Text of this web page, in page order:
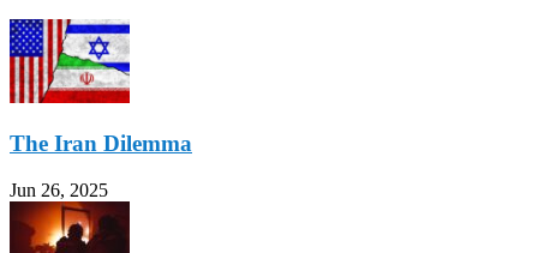
The Iran Dilemma
Jun 26, 2025